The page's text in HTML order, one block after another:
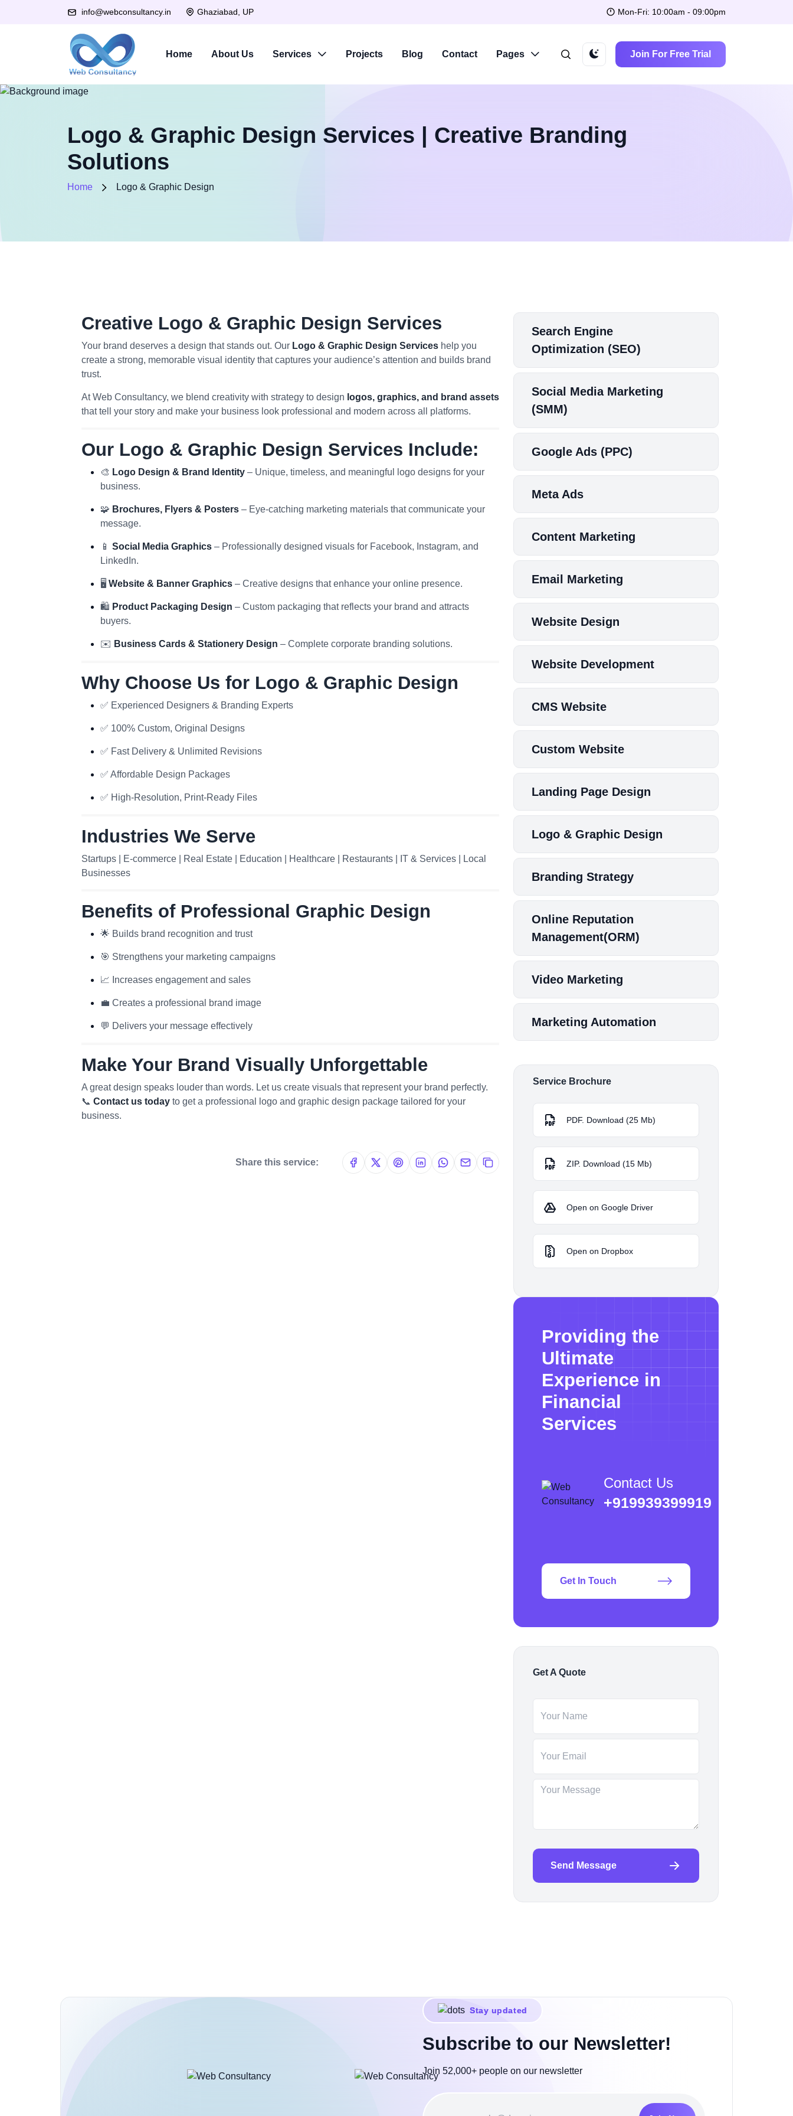
info@webconsultancy.in Ghaziabad, UP Mon-Fri: 10:00am - 09:00pm
Home About Us Services Projects Blog Contact Pages Join For Free Trial
Logo & Graphic Design Services | Creative Branding
Solutions
Home Logo & Graphic Design
Creative Logo & Graphic Design Services
Your brand deserves a design that stands out. Our Logo & Graphic Design Services help you
create a strong, memorable visual identity that captures your audience’s attention and builds brand
trust.
At Web Consultancy, we blend creativity with strategy to design logos, graphics, and brand assets
that tell your story and make your business look professional and modern across all platforms.
Our Logo & Graphic Design Services Include:
🎨 Logo Design & Brand Identity – Unique, timeless, and meaningful logo designs for your
business.
🧩 Brochures, Flyers & Posters – Eye-catching marketing materials that communicate your
message.
📱 Social Media Graphics – Professionally designed visuals for Facebook, Instagram, and
LinkedIn.
🖥️ Website & Banner Graphics – Creative designs that enhance your online presence.
🛍️ Product Packaging Design – Custom packaging that reflects your brand and attracts
buyers.
✉️ Business Cards & Stationery Design – Complete corporate branding solutions.
Why Choose Us for Logo & Graphic Design
✅ Experienced Designers & Branding Experts
✅ 100% Custom, Original Designs
✅ Fast Delivery & Unlimited Revisions
✅ Affordable Design Packages
✅ High-Resolution, Print-Ready Files
Industries We Serve
Startups | E-commerce | Real Estate | Education | Healthcare | Restaurants | IT & Services | Local
Businesses
Benefits of Professional Graphic Design
🌟 Builds brand recognition and trust
🎯 Strengthens your marketing campaigns
📈 Increases engagement and sales
💼 Creates a professional brand image
💬 Delivers your message effectively
Make Your Brand Visually Unforgettable
A great design speaks louder than words. Let us create visuals that represent your brand perfectly.
📞 Contact us today to get a professional logo and graphic design package tailored for your
business.
Share this service:
Search Engine
Optimization (SEO)
Social Media Marketing
(SMM)
Google Ads (PPC)
Meta Ads
Content Marketing
Email Marketing
Website Design
Website Development
CMS Website
Custom Website
Landing Page Design
Logo & Graphic Design
Branding Strategy
Online Reputation
Management(ORM)
Video Marketing
Marketing Automation
Service Brochure
PDF. Download (25 Mb)
ZIP. Download (15 Mb)
Open on Google Driver
Open on Dropbox
Providing the
Ultimate
Experience in
Financial
Services
Contact Us
+919939399919
Get In Touch
Get A Quote
Send Message
Stay updated
Subscribe to our Newsletter!
Join 52,000+ people on our newsletter